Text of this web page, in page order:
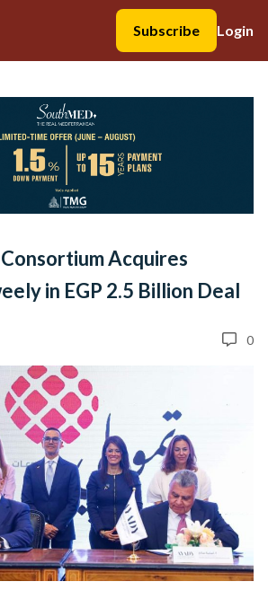
Subscribe
Login
Acquires
in EGP 2.5 Billion Deal
0